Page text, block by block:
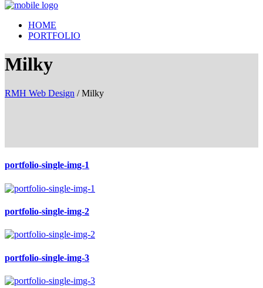
HOME
PORTFOLIO
Milky
RMH Web Design /Milky
portfolio-single-img-1
portfolio-single-img-2
portfolio-single-img-3